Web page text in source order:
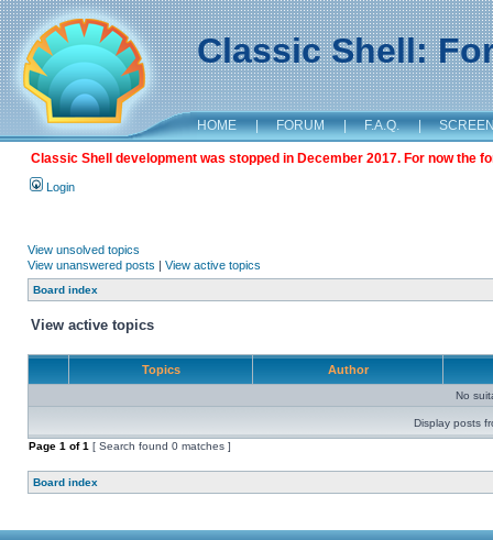
Classic Shell:
HOME | FORUM | F.A.Q. |
Classic Shell development was stopped in December 2017. For now the
Login
View unsolved topics
View unanswered posts | View active topics
Board index
View active topics
Topics Author
No
Display posts
Page 1 of1 [ Search found 0 matches ]
Board index